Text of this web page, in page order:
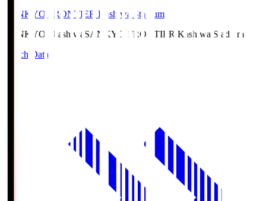
SANKYO FRONTIER Kashiwa Stadium
SANKYO Fkashiwa SANKYO FRONTIER Kashiwa Stadium
Match Data